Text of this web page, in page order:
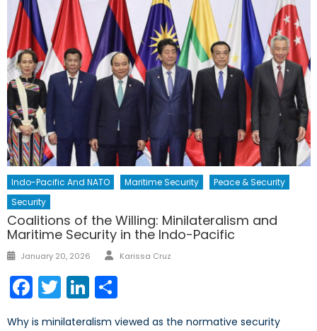
Indo-Pacific And NATO Maritime Security
Peace & Security
Security
Coalitions of the Willing: Minilateralism and
Maritime Security in the Indo-Pacific
Posted
January 20, 2026 Author
Karissa Cruz
Facebook
TwitterLinkedIn
Why is minilateralism viewed as the normative security